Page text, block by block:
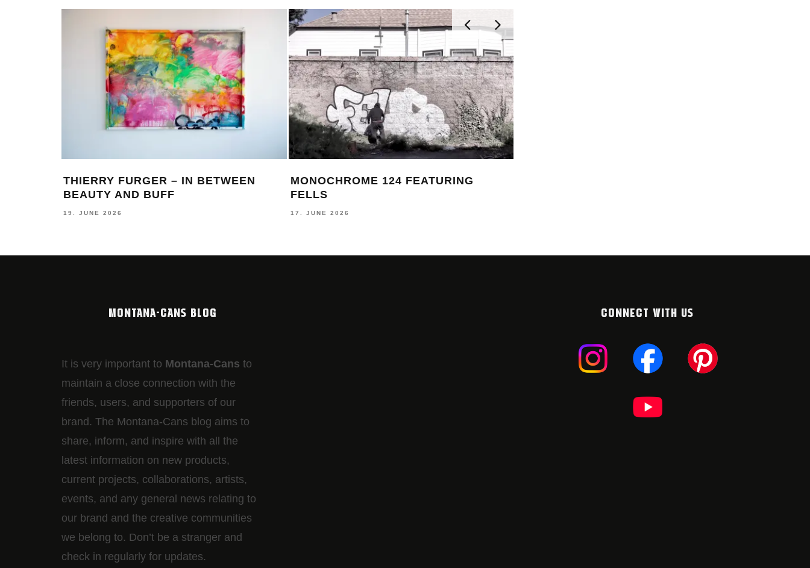
LAIA – ON TRAVELING AND THE
LASTING LOVE FOR GRAFFITI
28. JULY 2026
STUDY HALL 001 – LUGOSIS &
STRATO
24. JULY 2026
MONTANA-CANS BLOG
It is very important to Montana-Cans to
maintain a close connection with the
friends, users, and supporters of our
brand. The Montana-Cans blog aims to
share, inform, and inspire with all the
latest information on new products,
current projects, collaborations, artists,​
events, and any general news relating to
our brand and the creative communities
we belong to. Don’t be a stranger and
check in regularly for updates.
CONNECT WITH US